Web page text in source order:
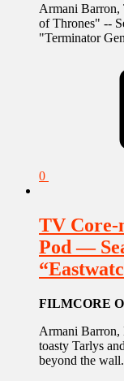
Armani Barron,
of Thrones" --
"Terminator
0
TV Core-
Pod —
FILMCORE
Armani Barron,
toasty Tarlys
beyond the